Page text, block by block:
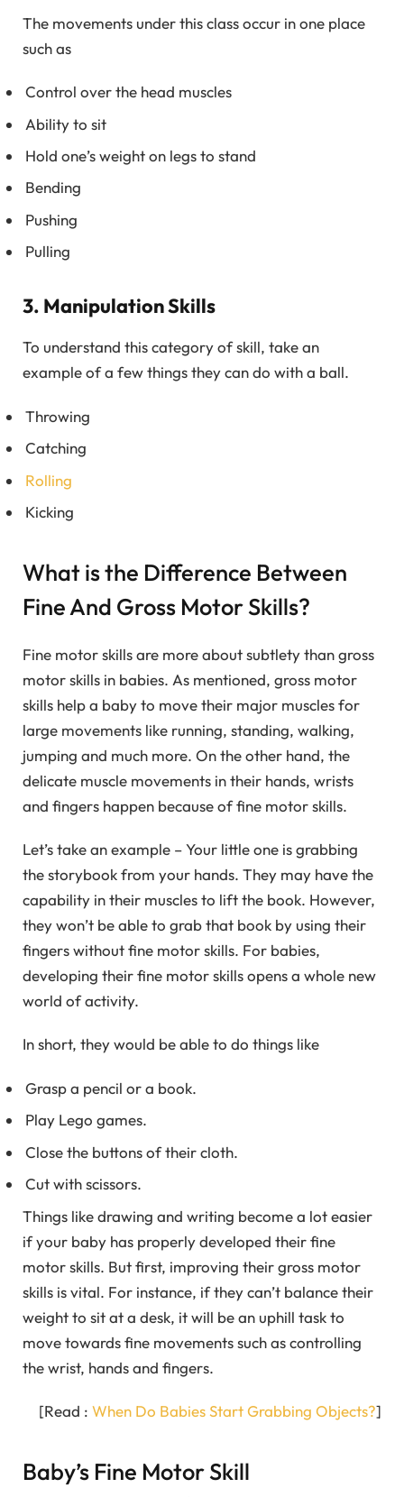
The movements under this class occur in one place
such as
Control over the head muscles
Ability to sit
Hold one’s weight on legs to stand
Bending
Pushing
Pulling
3. Manipulation Skills
To understand this category of skill, take an
example of a few things they can do with a ball.
Throwing
Catching
Rolling
Kicking
What is the Difference Between
Fine And Gross Motor Skills?
Fine motor skills are more about subtlety than gross
motor skills in babies. As mentioned, gross motor
skills help a baby to move their major muscles for
large movements like running, standing, walking,
jumping and much more. On the other hand, the
delicate muscle movements in their hands, wrists
and fingers happen because of fine motor skills.
Let’s take an example – Your little one is grabbing
the storybook from your hands. They may have the
capability in their muscles to lift the book. However,
they won’t be able to grab that book by using their
fingers without fine motor skills. For babies,
developing their fine motor skills opens a whole new
world of activity.
In short, they would be able to do things like
Grasp a pencil or a book.
Play Lego games.
Close the buttons of their cloth.
Cut with scissors.
Things like drawing and writing become a lot easier
if your baby has properly developed their fine
motor skills. But first, improving their gross motor
skills is vital. For instance, if they can’t balance their
weight to sit at a desk, it will be an uphill task to
move towards fine movements such as controlling
the wrist, hands and fingers.
[Read : When Do Babies Start Grabbing Objects?]
Baby’s Fine Motor Skill